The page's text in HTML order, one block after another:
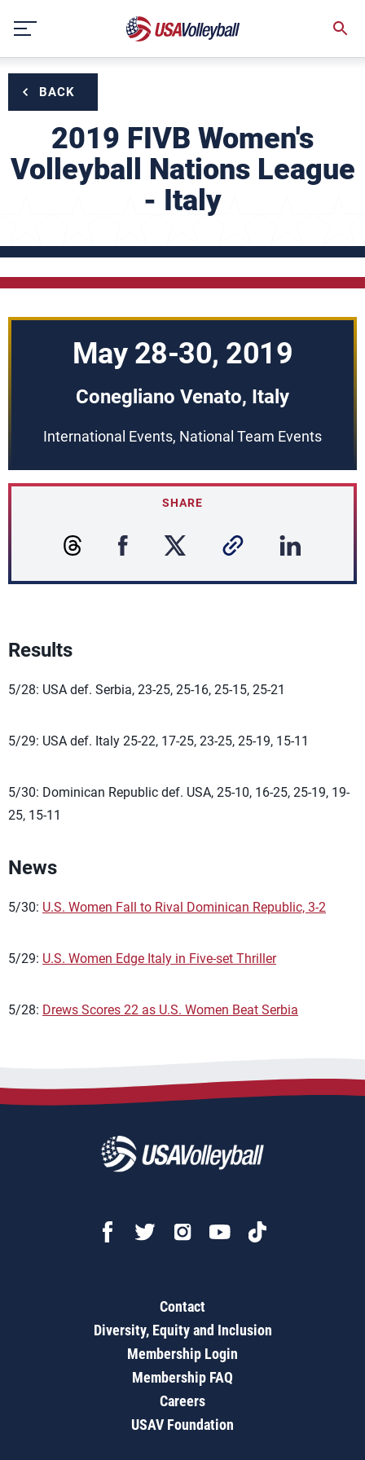
content
BACK
2019 FIVB Women's
Volleyball Nations League
- Italy
May 28-30, 2019
Conegliano Venato, Italy
International Events, National Team Events
SHARE
Results
5/28: USA def. Serbia, 23-25, 25-16, 25-15, 25-21
5/29: USA def. Italy 25-22, 17-25, 23-25, 25-19, 15-11
5/30: Dominican Republic def. USA, 25-10, 16-25, 25-19, 19-
25, 15-11
News
5/30: U.S. Women Fall to Rival Dominican Republic, 3-2
5/29: U.S. Women Edge Italy in Five-set Thriller
5/28: Drews Scores 22 as U.S. Women Beat Serbia
Contact
Diversity, Equity and Inclusion
Membership Login
Membership FAQ
Careers
USAV Foundation